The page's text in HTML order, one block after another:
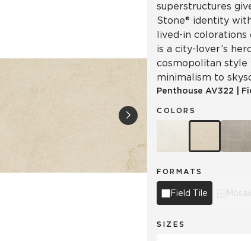
superstructures
Stone® identity
lived-in
is a city-lover’s
cosmopolitan
minimalism to
Penthouse AV322
COLORS
FORMATS
Field Tile
SIZES